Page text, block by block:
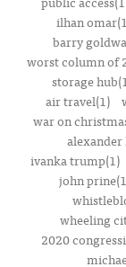
ilhan
barry
worst column of
storage
air travel(1)
war on
ivanka trump(1)
john
wheeling
2020